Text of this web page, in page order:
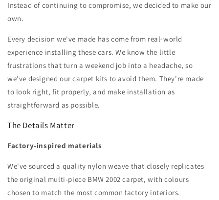
Instead of continuing to compromise, we decided to make our
own.
Every decision we've made has come from real-world
experience installing these cars. We know the little
frustrations that turn a weekend job into a headache, so
we've designed our carpet kits to avoid them. They're made
to look right, fit properly, and make installation as
straightforward as possible.
The Details Matter
Factory-inspired materials
We've sourced a quality nylon weave that closely replicates
the original multi-piece BMW 2002 carpet, with colours
chosen to match the most common factory interiors.